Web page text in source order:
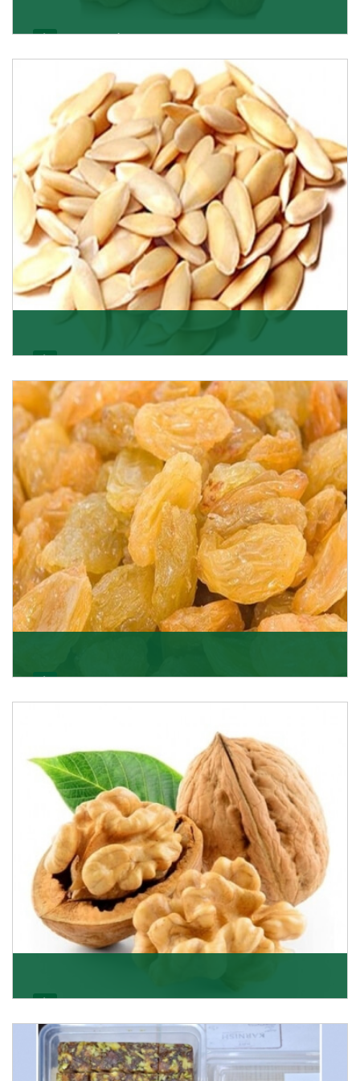
Want the world’s most delicious and organic dried
apricots? Here is a chance to buy top-qualit
Get Details
K R Trading Corporation never compromises with the
quality of its products. A hardworking team is al
Get Details
able to offer Golden Raisins (Munakka/Abjosh). Th
Get Details
Walnuts are famous all over the world and we are one
of the topmost Walnuts Importer in Delhi. Our S